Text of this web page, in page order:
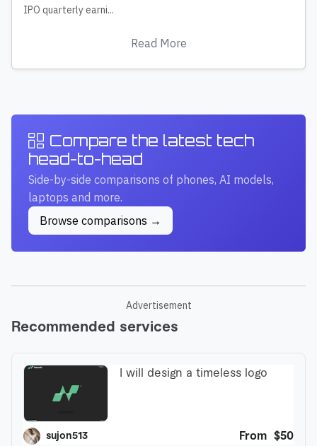
IPO quarterly earni...
Read More
Compare the latest tech
head-to-head
Side-by-side comparisons of phones, AI models,
laptops and more.
Browse comparisons →
Advertisement